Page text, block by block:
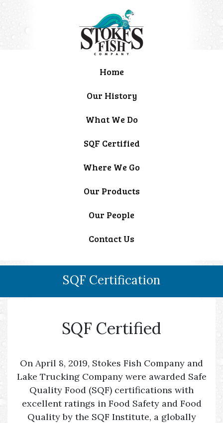
Home
Our History
What We Do
SQF Certified
Where We Go
Our Products
Our People
Contact Us
SQF Certification
SQF Certified
On April 8, 2019, Stokes Fish Company and
Lake Trucking Company were awarded Safe
Quality Food (SQF) certifications with
excellent ratings in Food Safety and Food
Quality by the SQF Institute, a globally